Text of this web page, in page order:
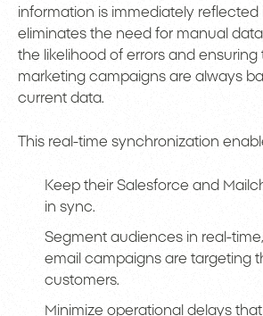
information is immediately reflected
eliminates the need for manual
the likelihood of errors and ensuring
marketing campaigns are always
current data.
This real-time synchronization
Keep their Salesforce and
in sync.
Segment audiences in real-
email campaigns are targeting
customers.
Minimize operational delays